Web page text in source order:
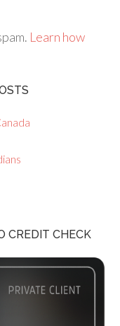
Learn how
CREDIT CHECK